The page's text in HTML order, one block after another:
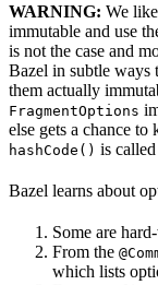
WARNING: We
immutable and use
is not the case and
Bazel in subtle ways
them actually
FragmentOptions
else gets a chance to
hashCode() is
Bazel learns about
Some are
From the
which lists